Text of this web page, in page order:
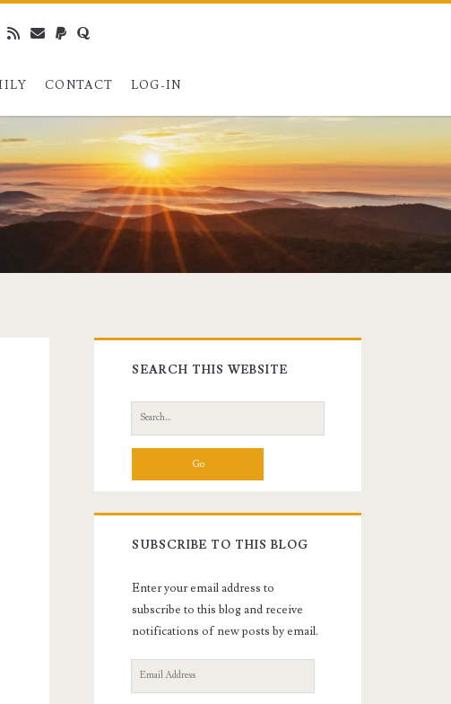
CONTACT LOG-IN
rss webmaster@charest.net
paypalquora
Primary
Sidebar
SEARCH THIS WEBSITE
Search
for:
SUBSCRIBE TO THIS BLOG
Enter your email address to
subscribe to this blog and receive
notifications of new posts by email.
Email
Address